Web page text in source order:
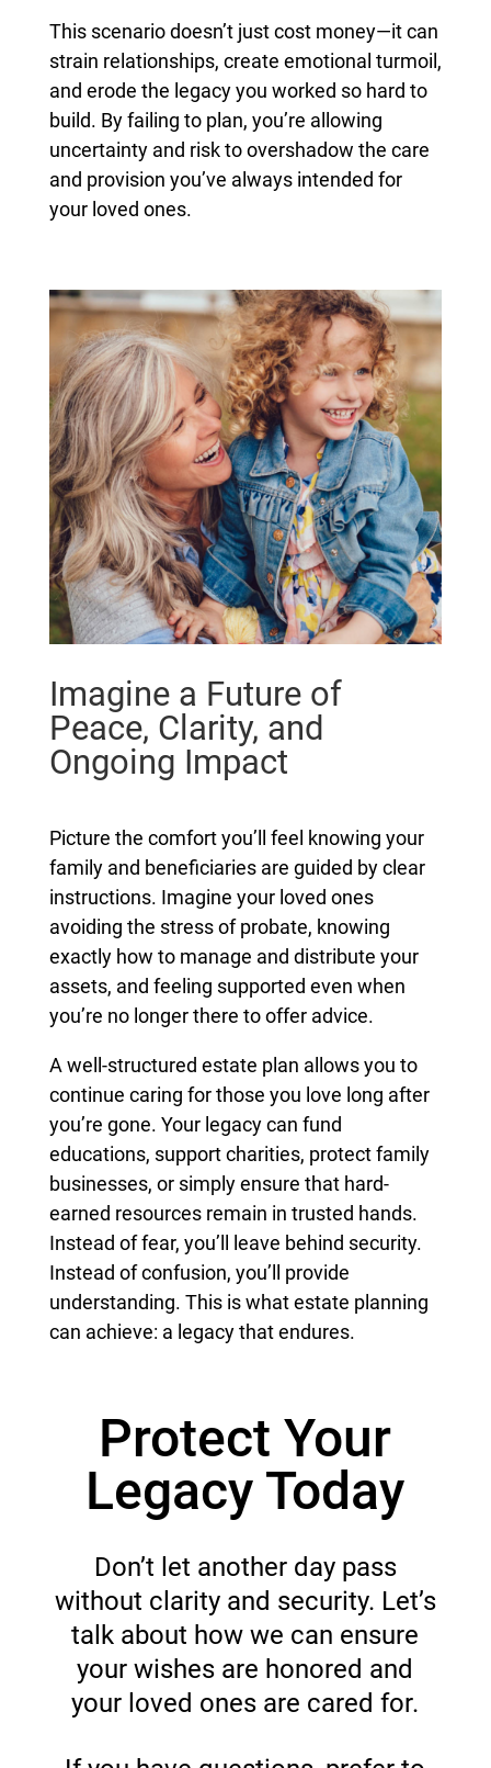
This scenario doesn’t just cost money—it can
strain relationships, create emotional turmoil,
and erode the legacy you worked so hard to
build. By failing to plan, you’re allowing
uncertainty and risk to overshadow the care
and provision you’ve always intended for
your loved ones.
Imagine a Future of
Peace, Clarity, and
Ongoing Impact
Picture the comfort you’ll feel knowing your
family and beneficiaries are guided by clear
instructions. Imagine your loved ones
avoiding the stress of probate, knowing
exactly how to manage and distribute your
assets, and feeling supported even when
you’re no longer there to offer advice.
A well-structured estate plan allows you to
continue caring for those you love long after
you’re gone. Your legacy can fund
educations, support charities, protect family
businesses, or simply ensure that hard-
earned resources remain in trusted hands.
Instead of fear, you’ll leave behind security.
Instead of confusion, you’ll provide
understanding. This is what estate planning
can achieve: a legacy that endures.
Protect Your
Legacy Today
Don’t let another day pass
without clarity and security. Let’s
talk about how we can ensure
your wishes are honored and
your loved ones are cared for.